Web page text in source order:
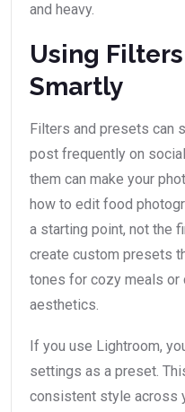
and heavy.
Using
Smartly
Filters and presets can
post frequently on
them can make your
how to edit food
a starting point, not the
create custom presets
tones for cozy meals or
aesthetics.
If you use Lightroom,
settings as a preset.
consistent style across